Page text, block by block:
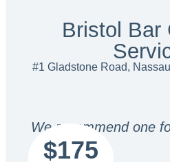
Bristol Bar
#1 Gladstone Road,
$175
We recommend one